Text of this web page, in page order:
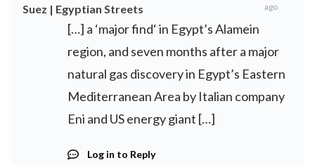
Suez | Egyptian Streets ago
[…] a ‘major find‘ in Egypt’s Alamein
region, and seven months after a major
natural gas discovery in Egypt’s Eastern
Mediterranean Area by Italian company
Eni and US energy giant […]
Log in to Reply